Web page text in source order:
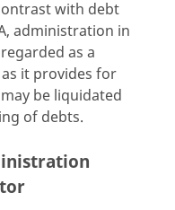
with debt
administration in
as a
it provides for
be liquidated
of debts.